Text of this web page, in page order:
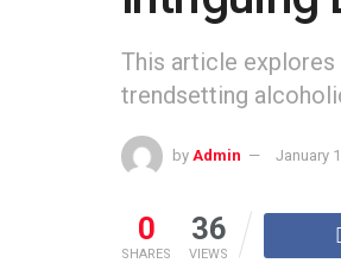
This article explores
trendsetting
by Admin January
0
SHARES
36
VIEWS